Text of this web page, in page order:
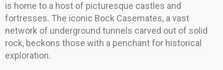
is home to a host of picturesque castles and
fortresses. The iconic Bock Casemates, a vast
network of underground tunnels carved out of solid
rock, beckons those with a penchant for historical
exploration.